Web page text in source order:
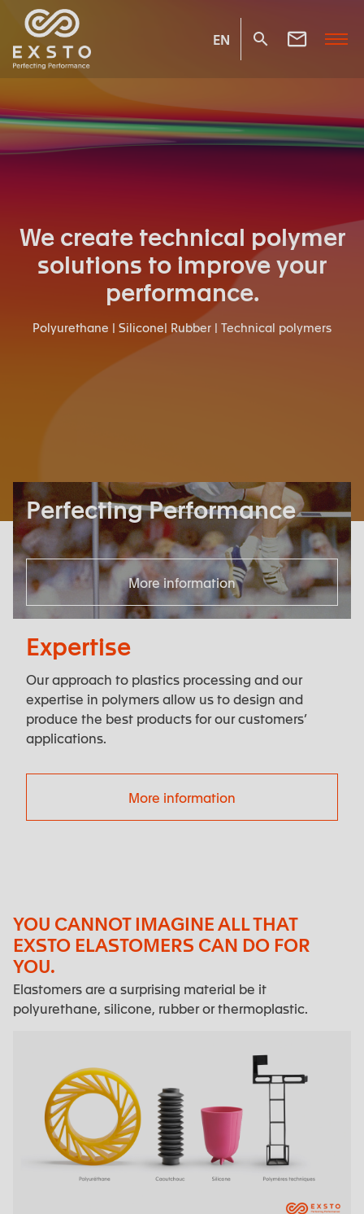
EN
We create technical polymer
solutions to improve your
performance.
Polyurethane | Silicone| Rubber | Technical polymers
Perfecting Performance
More information
Expertise
Our approach to plastics processing and our
expertise in polymers allow us to design and
produce the best products for our customers’
applications.
More information
YOU CANNOT IMAGINE ALL THAT
EXSTO ELASTOMERS CAN DO FOR
YOU.
Elastomers are a surprising material be it
polyurethane, silicone, rubber or thermoplastic.